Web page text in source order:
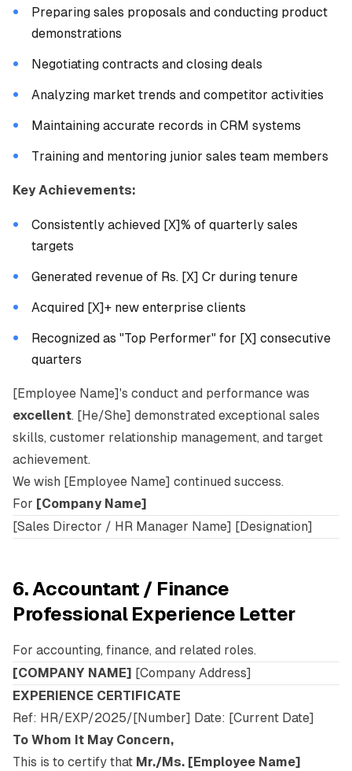
Preparing sales proposals and conducting product
demonstrations
Negotiating contracts and closing deals
Analyzing market trends and competitor activities
Maintaining accurate records in CRM systems
Training and mentoring junior sales team members
Key Achievements:
Consistently achieved [X]% of quarterly sales
targets
Generated revenue of Rs. [X] Cr during tenure
Acquired [X]+ new enterprise clients
Recognized as "Top Performer" for [X] consecutive
quarters
[Employee Name]'s conduct and performance was
excellent. [He/She] demonstrated exceptional sales
skills, customer relationship management, and target
achievement.
We wish [Employee Name] continued success.
For [Company Name]
[Sales Director / HR Manager Name] [Designation]
6. Accountant / Finance
Professional Experience Letter
For accounting, finance, and related roles.
[COMPANY NAME] [Company Address]
EXPERIENCE CERTIFICATE
Ref: HR/EXP/2025/[Number] Date: [Current Date]
To Whom It May Concern,
This is to certify that Mr./Ms. [Employee Name]